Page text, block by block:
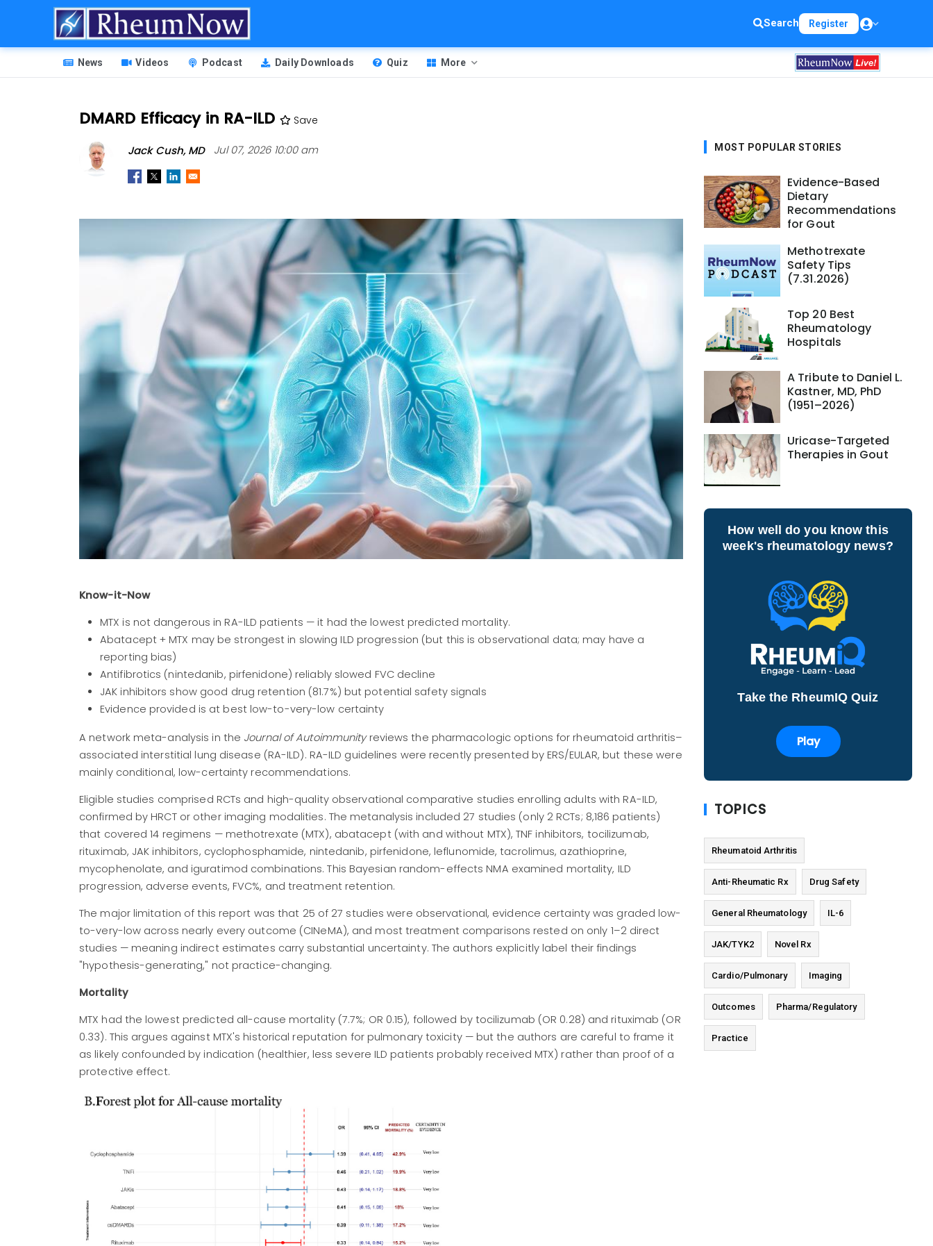
Search Register
HEADER
MENU
News Videos Podcast Daily Downloads Quiz More
DMARD Efficacy in RA-ILD Save
Jack Cush, MD Jul 07, 2026 10:00 am
Know-it-Now
MTX is not dangerous in RA-ILD patients — it had the lowest predicted mortality.
Abatacept + MTX may be strongest in slowing ILD progression (but this is observational data; may have a
reporting bias)
Antifibrotics (nintedanib, pirfenidone) reliably slowed FVC decline
JAK inhibitors show good drug retention (81.7%) but potential safety signals
Evidence provided is at best low-to-very-low certainty
A network meta-analysis in the Journal of Autoimmunityreviews the pharmacologic options for rheumatoid arthritis–
associated interstitial lung disease (RA-ILD). RA-ILD guidelines were recently presented by ERS/EULAR, but these were
mainly conditional, low-certainty recommendations.
Eligible studies comprised RCTs and high-quality observational comparative studies enrolling adults with RA-ILD,
confirmed by HRCT or other imaging modalities. The metanalysis included 27 studies (only 2 RCTs; 8,186 patients)
that covered 14 regimens — methotrexate (MTX), abatacept (with and without MTX), TNF inhibitors, tocilizumab,
rituximab, JAK inhibitors, cyclophosphamide, nintedanib, pirfenidone, leflunomide, tacrolimus, azathioprine,
mycophenolate, and iguratimod combinations. This Bayesian random-effects NMA examined mortality, ILD
progression, adverse events, FVC%, and treatment retention.
The major limitation of this report was that 25 of 27 studies were observational, evidence certainty was graded low-
to-very-low across nearly every outcome (CINeMA), and most treatment comparisons rested on only 1–2 direct
studies — meaning indirect estimates carry substantial uncertainty. The authors explicitly label their findings
"hypothesis-generating," not practice-changing.
Mortality
MTX had the lowest predicted all-cause mortality (7.7%; OR 0.15), followed by tocilizumab (OR 0.28) and rituximab (OR
0.33). This argues against MTX's historical reputation for pulmonary toxicity — but the authors are careful to frame it
as likely confounded by indication (healthier, less severe ILD patients probably received MTX) rather than proof of a
protective effect.
MOST POPULAR STORIES
Evidence-Based
Dietary
Recommendations
for Gout
Methotrexate
Safety Tips
(7.31.2026)
Top 20 Best
Rheumatology
Hospitals
A Tribute to Daniel L.
Kastner, MD, PhD
(1951–2026)
Uricase-Targeted
Therapies in Gout
How well do you know this
week's rheumatology news?
Take the RheumIQ Quiz
Play
TOPICS
Rheumatoid Arthritis
Anti-Rheumatic Rx Drug Safety
General Rheumatology IL-6
JAK/TYK2 Novel Rx
Cardio/Pulmonary Imaging
Outcomes Pharma/Regulatory
Practice